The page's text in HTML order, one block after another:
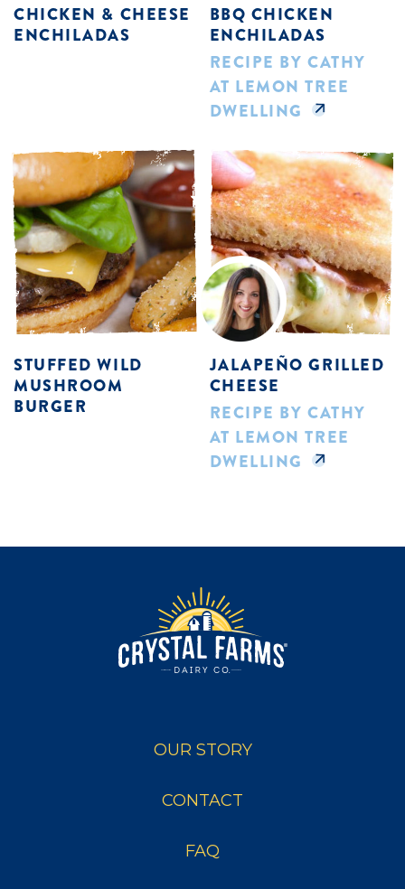
CHICKEN & CHEESE
ENCHILADAS
BBQ CHICKEN
ENCHILADAS
RECIPE BY CATHY
AT LEMON TREE
DWELLING
STUFFED WILD
MUSHROOM
BURGER
JALAPEÑO GRILLED
CHEESE
RECIPE BY CATHY
AT LEMON TREE
DWELLING
OUR STORY
CONTACT
FAQ